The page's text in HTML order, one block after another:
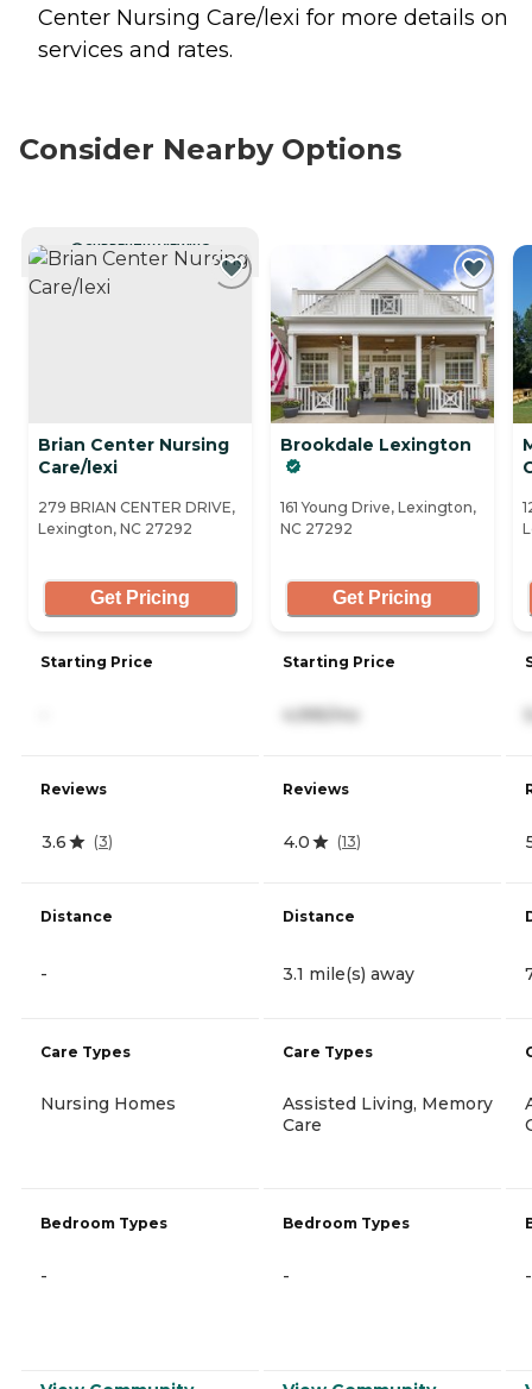
Center Nursing Care/lexi for more details on
services and rates.
Consider Nearby Options
CURRENTLY VIEWING
Brian Center Nursing
Care/lexi
279 BRIAN CENTER DRIVE,
Lexington, NC 27292
Get Pricing
Starting Price
Reviews
3.6 (3)
Distance
-
Care Types
Nursing Homes
Bedroom Types
-
Brookdale Lexington
161 Young Drive, Lexington,
NC 27292
Get Pricing
Starting Price
4,995/mo
Reviews
4.0 (13)
Distance
3.1 mile(s) away
Care Types
Assisted Living, Memory
Care
Bedroom Types
- -